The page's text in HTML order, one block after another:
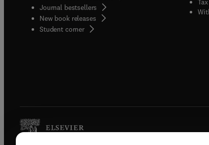
Journal bestsellers
New book releases
Student corner( opens in new tab/window